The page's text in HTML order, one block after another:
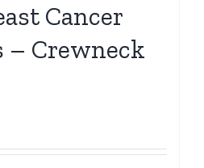
Cancer
– Crewneck